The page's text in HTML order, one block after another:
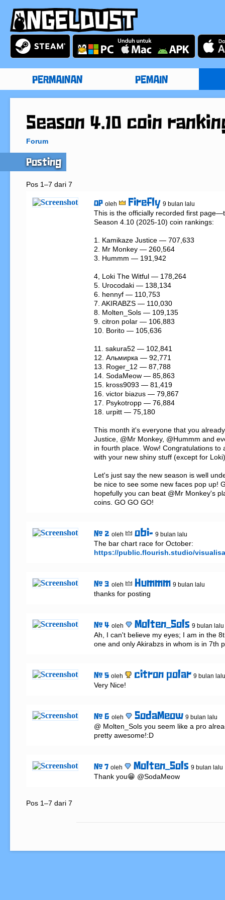
PERMAINAN PEMAIN
Season 4.10 coin
Forum
Posting
Pos 1–7 dari 7
OP oleh Firefly 9 bulan lalu
This is the officially recorded first
Season 4.10 (2025-10) coin rankings:
1. Kamikaze Justice — 707,633
2. Mr Monkey — 260,564
3. Hummm — 191,942
4, Loki The Witful — 178,264
5. Urocodaki — 138,134
6. hennyf — 110,753
7. AKIRABZS — 110,030
8. Molten_Sols — 109,135
9. citron polar — 106,883
10. Borito — 105,636
11. sakura52 — 102,841
12. Альмирка — 92,771
13. Roger_12 — 87,788
14. SodaMeow — 85,863
15. kross9093 — 81,419
16. victor biazus — 79,867
17. Psykotropp — 76,884
18. urpitt — 75,180
This month it's everyone that you
Justice, @Mr Monkey, @Hummm and
in fourth place. Wow! Congratulations to
with your new shiny stuff (except for
Let's just say the new season is well
be nice to see some new faces pop up!
hopefully you can beat @Mr Monkey's
coins. GO GO GO!
# 2 oleh obi- 9 bulan lalu
https://public.flourish.studio/
# 3 oleh Hummm 9 bulan lalu
thanks for posting
# 4 oleh Molten_Sols 9 bulan lalu
Ah, I can't believe my eyes; I am in the
one and only Akirabzs in whom is in 7th
# 5 oleh citron polar 9 bulan lalu
Very Nice!
# 6 oleh SodaMeow 9 bulan lalu
@ Molten_Sols you seem like a pro
pretty awesome!:D
# 7 oleh Molten_Sols 9 bulan lalu
Thank you😁 @SodaMeow
Pos 1–7 dari 7